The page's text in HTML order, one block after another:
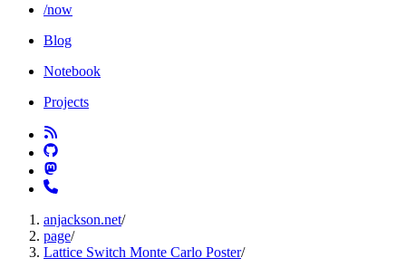
/now
Blog
Notebook
Projects
anjackson.net/
page/
Lattice Switch Monte Carlo Poster/